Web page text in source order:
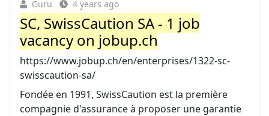
Guru 4 years ago
SC, SwissCaution SA - 1 job
vacancy on jobup.ch
https://www.jobup.ch/en/enterprises/1322-sc-
swisscaution-sa/
Fondée en 1991, SwissCaution est la première
compagnie d'assurance à proposer une garantie